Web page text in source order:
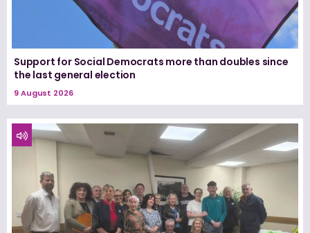
Support for Social Democrats more than doubles since
the last general election
9 August 2026